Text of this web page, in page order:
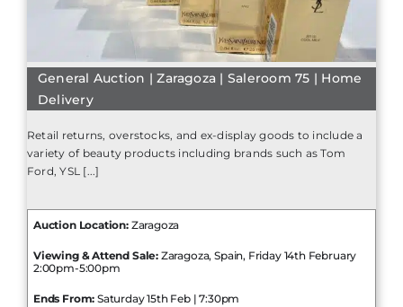
General Auction | Zaragoza | Saleroom 75 | Home
Delivery
Retail returns, overstocks, and ex-display goods to include a
variety of beauty products including brands such as Tom
Ford, YSL [...]
Auction Location:Zaragoza
Viewing & Attend Sale: Zaragoza, Spain, Friday 14th February
2:00pm-5:00pm
Ends From: Saturday 15th Feb | 7:30pm